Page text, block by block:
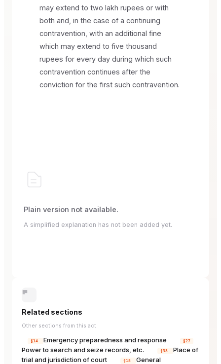
may extend to two lakh rupees or with
both and, in the case of a continuing
contravention, with an additional fine
which may extend to five thousand
rupees for every day during which such
contravention continues after the
conviction for the first such contravention.
Plain version not available.
A simplified explanation has not been added yet.
Related sections
Other sections from this act
§14 Emergency preparedness and response §27
Power to search and seize records, etc. §38
Place of
trial and jurisdiction of court
§18
General